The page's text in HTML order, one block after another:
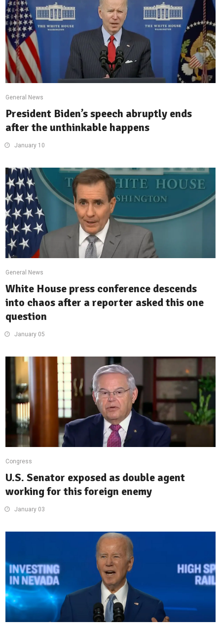
General News
President Biden’s speech abruptly ends
after the unthinkable happens
January 10
General News
White House press conference descends
into chaos after a reporter asked this one
question
January 05
Congress
U.S. Senator exposed as double agent
working for this foreign enemy
January 03